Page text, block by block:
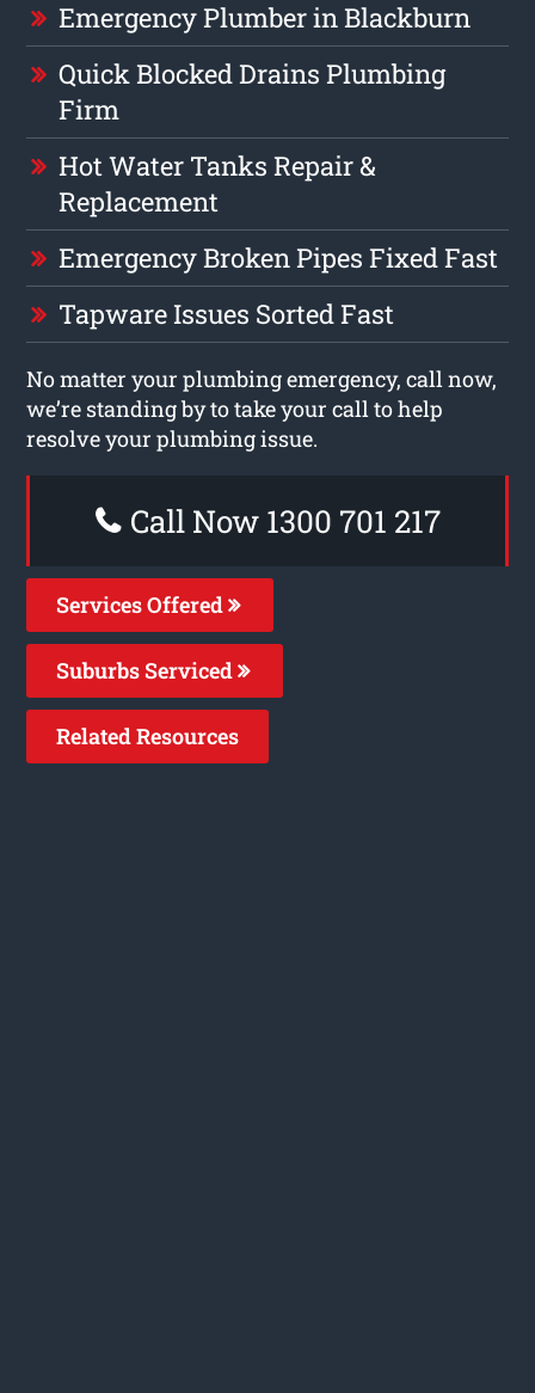
Emergency Plumber in Blackburn
Quick Blocked Drains Plumbing
Firm
Hot Water Tanks Repair &
Replacement
Emergency Broken Pipes Fixed Fast
Tapware Issues Sorted Fast
No matter your plumbing emergency, call now,
we’re standing by to take your call to help
resolve your plumbing issue.
Call Now 1300 701 217
Services Offered
Suburbs Serviced
Related Resources